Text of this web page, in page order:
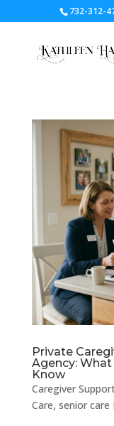
732-312-
Private
Agency:
Know
Caregiver
Care, senior care